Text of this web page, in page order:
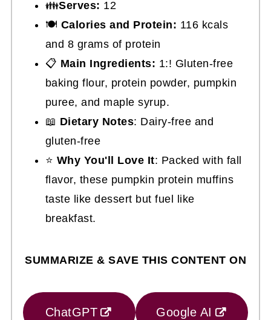
👪Serves: 12
🍽 Calories and Protein: 116 kcals
and 8 grams of protein
📋 Main Ingredients: 1:! Gluten-free
baking flour, protein powder, pumpkin
puree, and maple syrup.
📖 Dietary Notes: Dairy-free and
gluten-free
⭐ Why You'll Love It: Packed with fall
flavor, these pumpkin protein muffins
taste like dessert but fuel like
breakfast.
SUMMARIZE & SAVE THIS CONTENT ON
ChatGPT Google AI